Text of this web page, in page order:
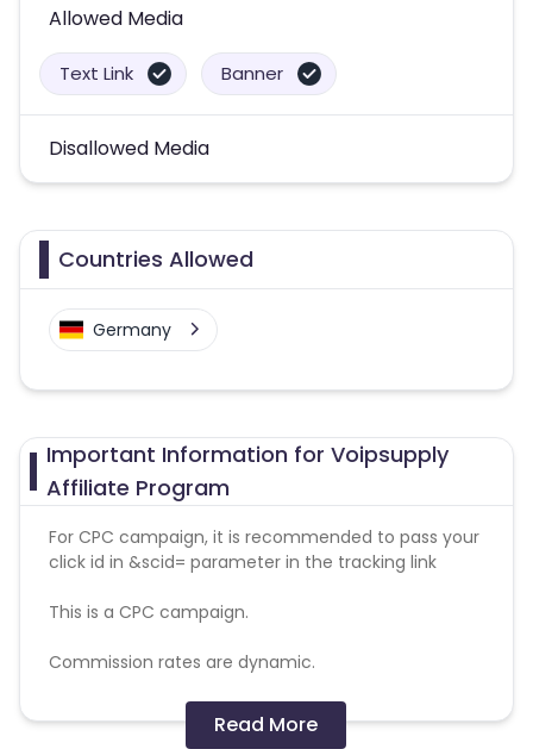
Allowed Media
Text Link Banner
Disallowed Media
Countries Allowed
Germany
Important Information for Voipsupply
Affiliate Program
For CPC campaign, it is recommended to pass your
click id in &scid= parameter in the tracking link
This is a CPC campaign.
Commission rates are dynamic.
Disallowed mediums:
PPC, SEM, Adult, Gambling, Google ads.
Read More